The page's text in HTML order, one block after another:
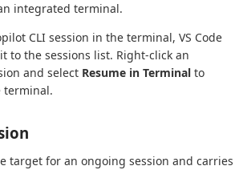
integrated terminal.
CLI session in the terminal, VS Code
to the sessions list. Right-click an
and select Resume in Terminal to
terminal.
target for an ongoing session and carries